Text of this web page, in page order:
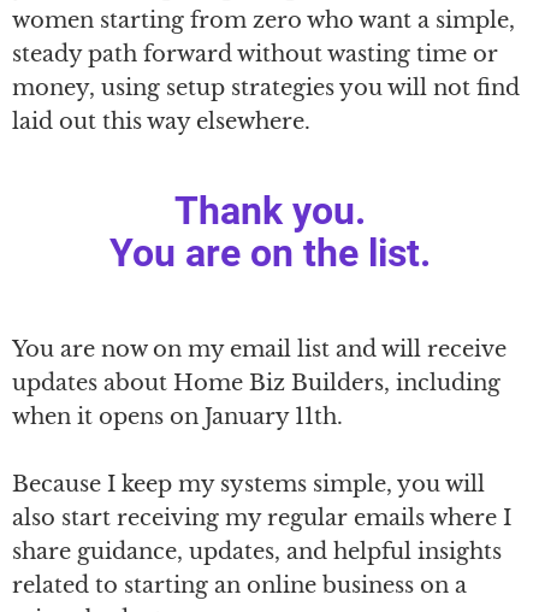
women starting from zero who want a simple,
steady path forward without wasting time or
money, using setup strategies you will not find
laid out this way elsewhere.
Thank you.
You are on the list.
You are now on my email list and will receive
updates about Home Biz Builders, including
when it opens on January 11th.
Because I keep my systems simple, you will
also start receiving my regular emails where I
share guidance, updates, and helpful insights
related to starting an online business on a